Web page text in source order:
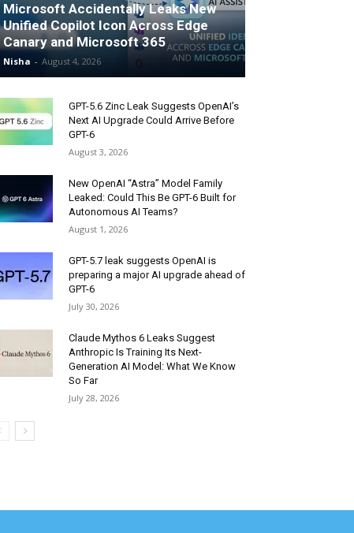
Microsoft Accidentally Leaks New
Unified Copilot Icon Across Edge
Canary and Microsoft 365
Nisha - August 4, 2026
GPT-5.6 Zinc Leak Suggests OpenAI’s
Next AI Upgrade Could Arrive Before
GPT-6
August 3, 2026
New OpenAI “Astra” Model Family
Leaked: Could This Be GPT-6 Built for
Autonomous AI Teams?
August 1, 2026
GPT-5.7 leak suggests OpenAI is
preparing a major AI upgrade ahead of
GPT-6
July 30, 2026
Claude Mythos 6 Leaks Suggest
Anthropic Is Training Its Next-
Generation AI Model: What We Know
So Far
July 28, 2026